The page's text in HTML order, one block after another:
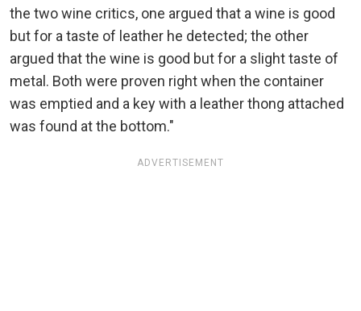
the two wine critics, one argued that a wine is good
but for a taste of leather he detected; the other
argued that the wine is good but for a slight taste of
metal. Both were proven right when the container
was emptied and a key with a leather thong attached
was found at the bottom."
ADVERTISEMENT